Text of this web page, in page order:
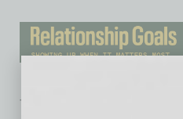
The Ojai introduces a